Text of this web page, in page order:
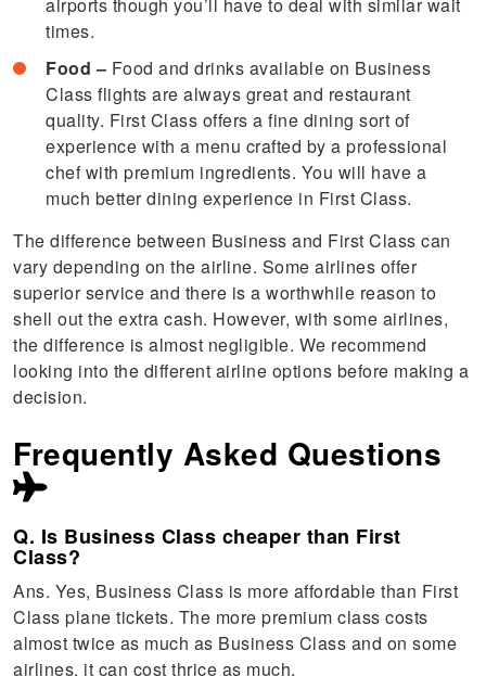
times.
Food – Food and drinks available on Business
Class flights are always great and restaurant
quality. First Class offers a fine dining sort of
experience with a menu crafted by a professional
chef with premium ingredients. You will have a
much better dining experience in First Class.
The difference between Business and First Class can
vary depending on the airline. Some airlines offer
superior service and there is a worthwhile reason to
shell out the extra cash. However, with some airlines,
the difference is almost negligible. We recommend
looking into the different airline options before making a
decision.
Frequently Asked Questions
Q. Is Business Class cheaper than First
Class?
Ans. Yes, Business Class is more affordable than First
Class plane tickets. The more premium class costs
almost twice as much as Business Class and on some
airlines, it can cost thrice as much.